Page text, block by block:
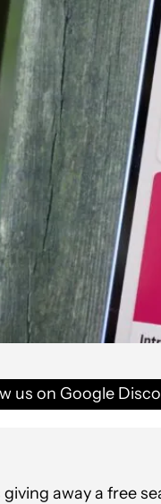
us on Google
away a free